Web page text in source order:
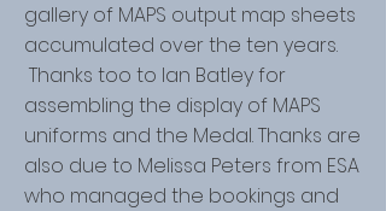
gallery of MAPS output map sheets
accumulated over the ten years.
Thanks too to Ian Batley for
assembling the display of MAPS
uniforms and the Medal. Thanks are
also due to Melissa Peters from ESA
who managed the bookings and